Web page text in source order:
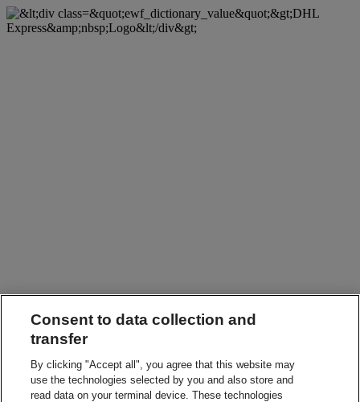
Consent to data collection and
transfer
By clicking "Accept all", you agree that this website may
use the technologies selected by you and also store and
read data on your terminal device. These technologies